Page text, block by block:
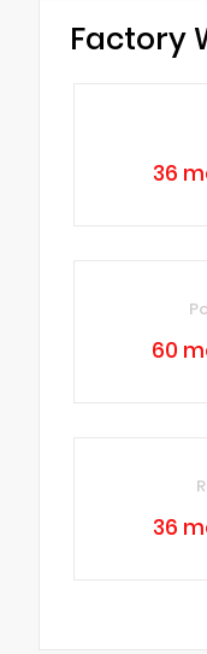
Factory
36
60
36